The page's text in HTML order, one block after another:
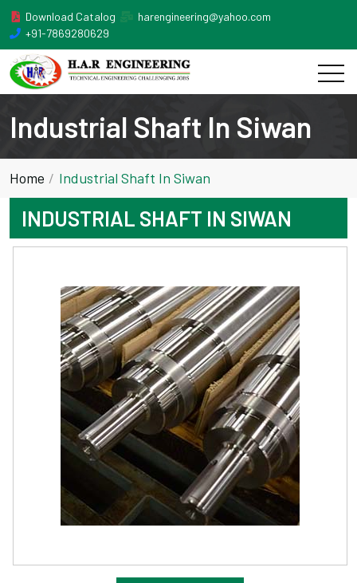
Download Catalog
harengineering@yahoo.com
+91-7869280629
Industrial Shaft In Siwan
Home Industrial Shaft In Siwan
INDUSTRIAL SHAFT IN SIWAN